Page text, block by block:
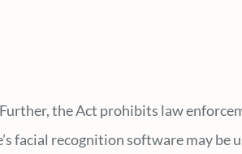
the Act prohibits law
facial recognition software may be